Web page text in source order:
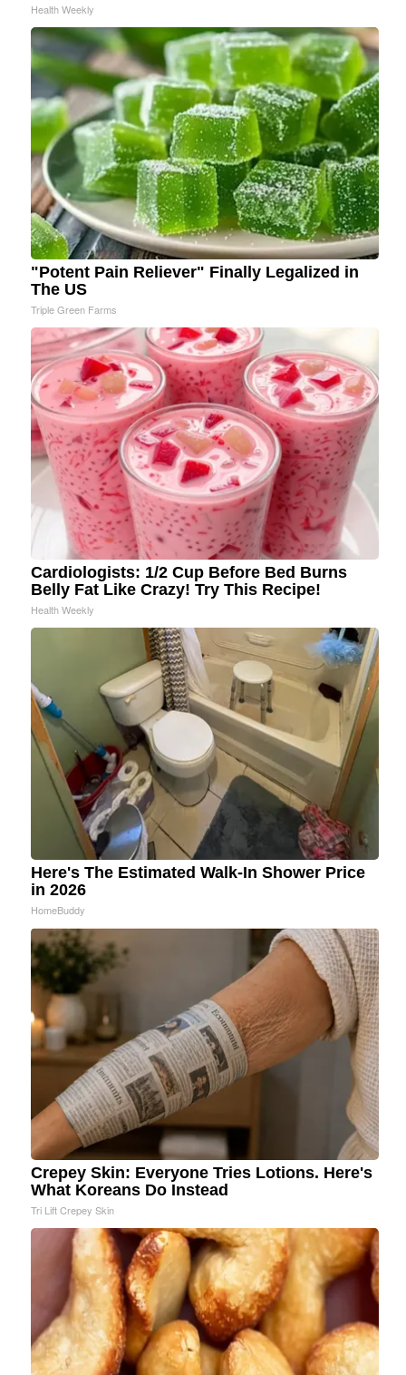
Health Weekly
"Potent Pain Reliever" Finally Legalized in
The US
Triple Green Farms
Cardiologists: 1/2 Cup Before Bed Burns
Belly Fat Like Crazy! Try This Recipe!
Health Weekly
Here's The Estimated Walk-In Shower Price
in 2026
HomeBuddy
Crepey Skin: Everyone Tries Lotions. Here's
What Koreans Do Instead
Tri Lift Crepey Skin